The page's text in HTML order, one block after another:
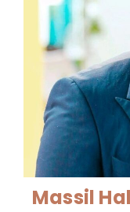
Massil